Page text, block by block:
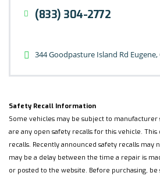
(833) 304-2772
344 Goodpasture Island Rd Eugene,
Safety Recall Information
Some vehicles may be subject to manufacturer
are any open safety recalls for this vehicle.
recalls. Recently announced safety recalls may
may be a delay between the time a repair is
or posted to the website. Before purchasing,